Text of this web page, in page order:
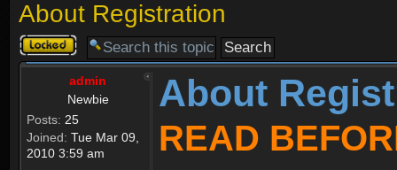
About Registration
Topic
locked
admin
Newbie
Posts: 25
Joined: Tue Mar 09,
2010 3:59 am
About
READ